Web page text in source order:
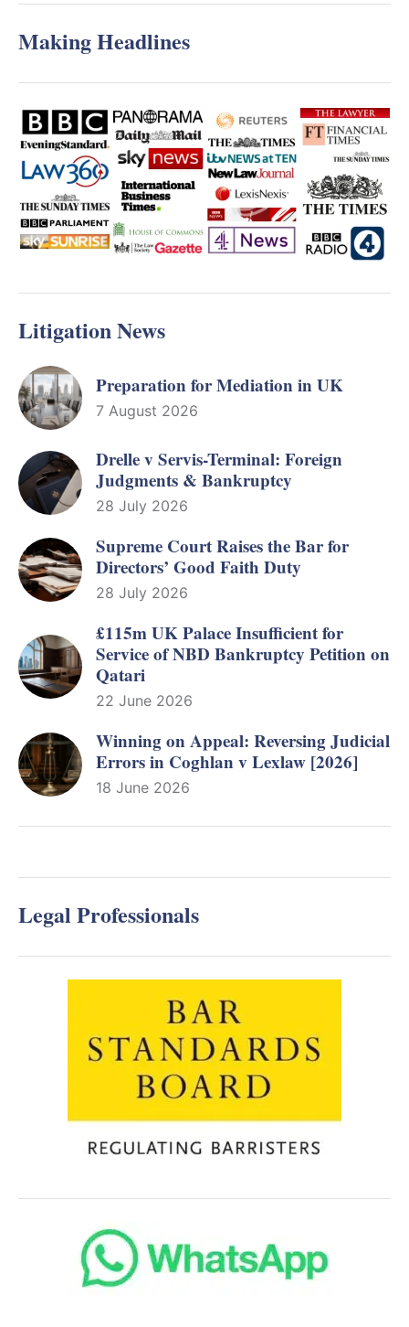
Making Headlines
Litigation News
Preparation for Mediation in UK
7 August 2026
Drelle v Servis-Terminal: Foreign
Judgments & Bankruptcy
28 July 2026
Supreme Court Raises the Bar for
Directors’ Good Faith Duty
28 July 2026
£115m UK Palace Insufficient for
Service of NBD Bankruptcy Petition on
Qatari
22 June 2026
Winning on Appeal: Reversing Judicial
Errors in Coghlan v Lexlaw [2026]
18 June 2026
Legal Professionals